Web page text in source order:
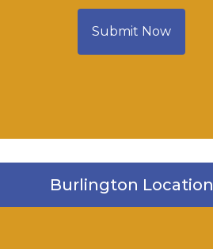
Submit Now
Burlington Location